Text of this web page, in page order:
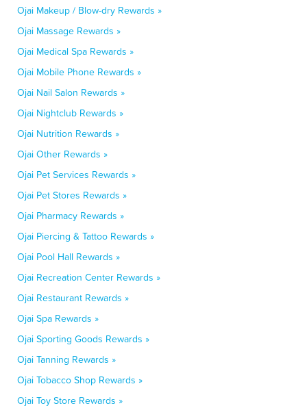
Ojai Makeup / Blow-dry Rewards »
Ojai Massage Rewards »
Ojai Medical Spa Rewards »
Ojai Mobile Phone Rewards »
Ojai Nail Salon Rewards »
Ojai Nightclub Rewards »
Ojai Nutrition Rewards »
Ojai Other Rewards »
Ojai Pet Services Rewards »
Ojai Pet Stores Rewards »
Ojai Pharmacy Rewards »
Ojai Piercing & Tattoo Rewards »
Ojai Pool Hall Rewards »
Ojai Recreation Center Rewards »
Ojai Restaurant Rewards »
Ojai Spa Rewards »
Ojai Sporting Goods Rewards »
Ojai Tanning Rewards »
Ojai Tobacco Shop Rewards »
Ojai Toy Store Rewards »